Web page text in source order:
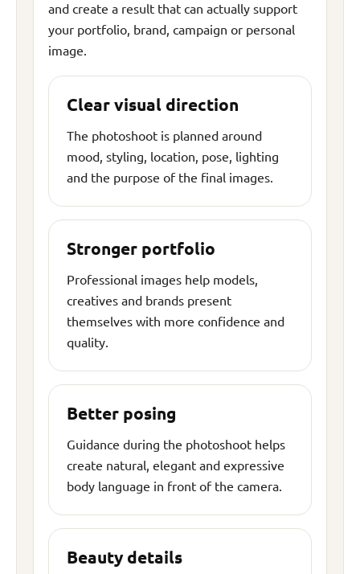
and create a result that can actually support
your portfolio, brand, campaign or personal
image.
Clear visual direction
The photoshoot is planned around
mood, styling, location, pose, lighting
and the purpose of the final images.
Stronger portfolio
Professional images help models,
creatives and brands present
themselves with more confidence and
quality.
Better posing
Guidance during the photoshoot helps
create natural, elegant and expressive
body language in front of the camera.
Beauty details